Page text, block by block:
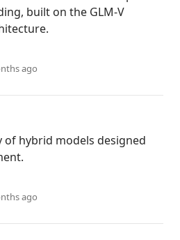
built on the GLM-V
ago
of hybrid models designed
ago